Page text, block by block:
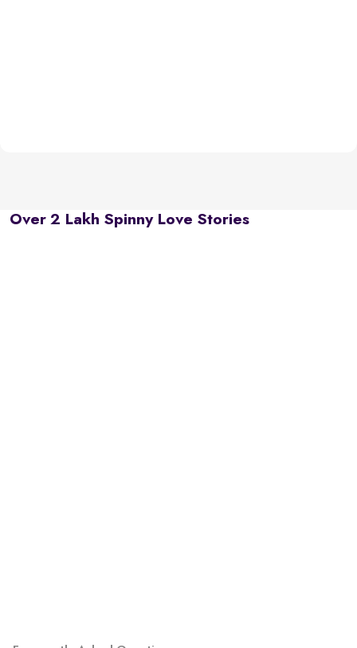
Over 2 Lakh Spinny Love Stories